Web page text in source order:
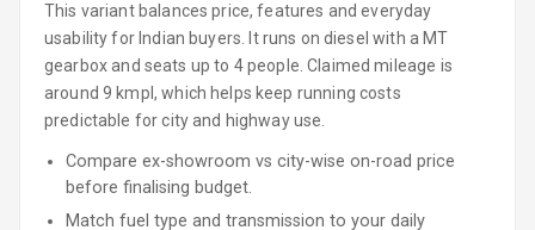
This variant balances price, features and everyday
usability for Indian buyers.
It runs on diesel with a MT
gearboxand seats up to 4 people Claimed mileage is
around 9 kmpl, which helps keep running costs
predictable for city and highway use.
Compare ex-showroom vs city-wise on-road price
before finalising budget.
Match fuel type and transmission to your daily